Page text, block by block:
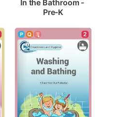
In the Bathroom -
Pre-K
2